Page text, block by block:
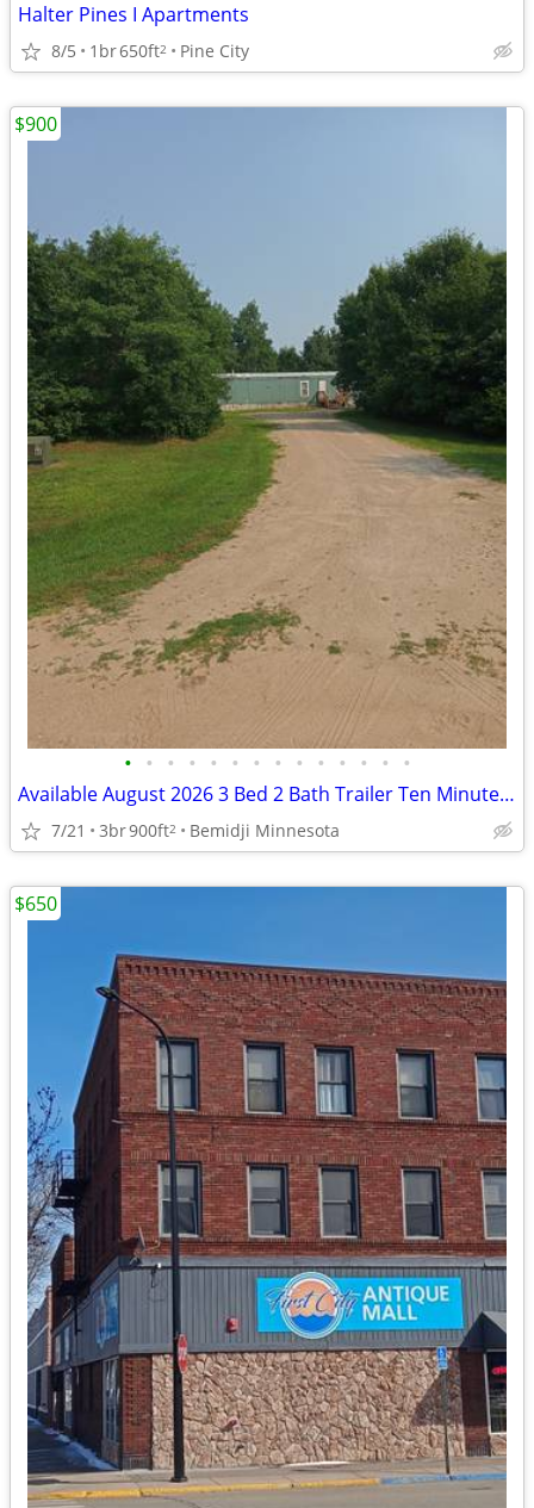
Halter Pines I Apartments
8/5 1br650ft2 Pine City
• • • • • • • • • • • • • •
Available August 2026 3 Bed 2 Bath Trailer Ten Minutes From Bemidji
7/21 3br900ft2 Bemidji Minnesota
$900
$650